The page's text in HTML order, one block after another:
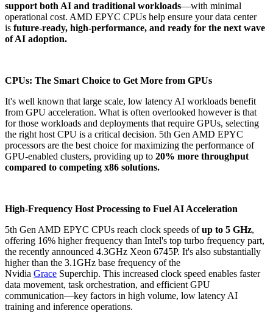
support both AI and traditional workloads—with minimal
operational cost. AMD EPYC CPUs help ensure your data center
is future-ready, high-performance, and ready for the next wave
of AI adoption.
CPUs: The Smart Choice to Get More from GPUs
It's well known that large scale, low latency AI workloads benefit
from GPU acceleration. What is often overlooked however is that
for those workloads and deployments that require GPUs, selecting
the right host CPU is a critical decision. 5th Gen AMD EPYC
processors are the best choice for maximizing the performance of
GPU-enabled clusters, providing up to 20% more throughput
compared to competing x86 solutions.
High-Frequency Host Processing to Fuel AI Acceleration
5th Gen AMD EPYC CPUs reach clock speeds ofup to 5 GHz,
offering 16% higher frequency than Intel's top turbo frequency part,
the recently announced 4.3GHz Xeon 6745P. It's also substantially
higher than the 3.1GHz base frequency of the
Nvidia Grace Superchip. This increased clock speed enables faster
data movement, task orchestration, and efficient GPU
communication—key factors in high volume, low latency AI
training and inference operations.